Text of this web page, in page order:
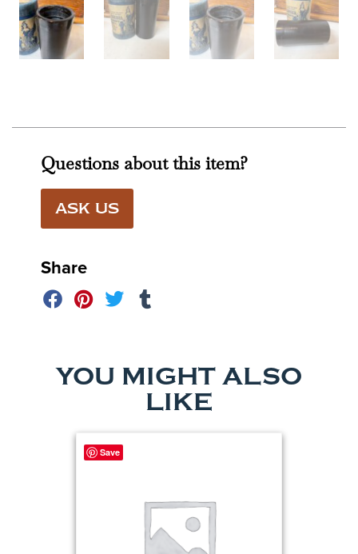
Questions about this item?
ASK US
Share
YOU MIGHT ALSO
LIKE
Save